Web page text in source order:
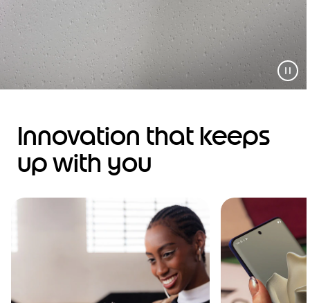
Innovation that keeps
up with you